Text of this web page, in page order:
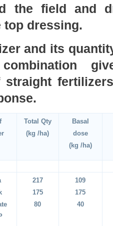
the field and
top dressing.
and its
straight
Total Qty
(kg /ha)
Basal
dose
(kg /ha)
217
175
80
109
175
40